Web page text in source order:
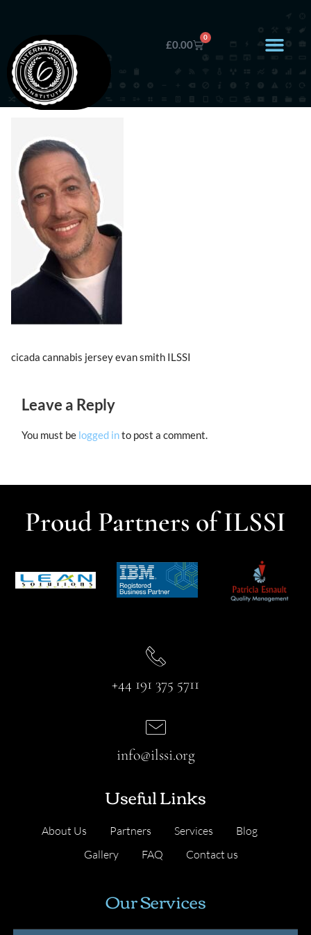
£0.00
0
cicada cannabis jersey evan smith ILSSI
Leave a Reply
You must be logged into post a comment.
Proud Partners of ILSSI
+44 191 375 5711
Useful Links
About Us Partners Services
Blog
Gallery
FAQ Contact us
info@ilssi.org
Our Services